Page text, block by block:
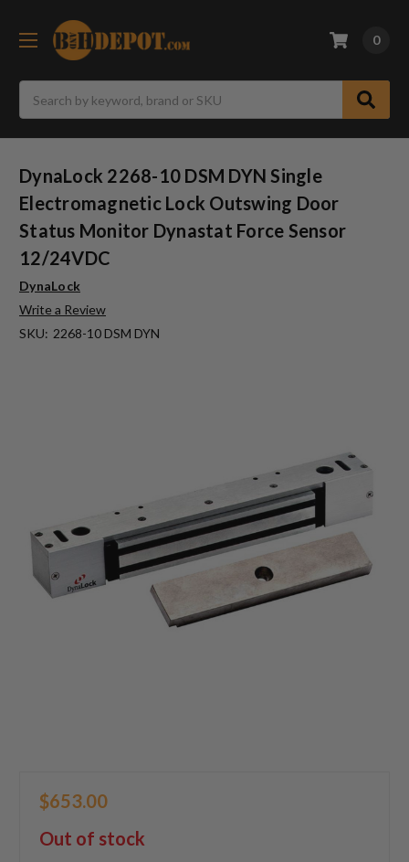
0
DynaLock 2268-10 DSM DYN Single
Electromagnetic Lock Outswing Door
Status Monitor Dynastat Force Sensor
12/24VDC
DynaLock
Write a Review
SKU: 2268-10 DSM DYN
$653.00
Out of stock